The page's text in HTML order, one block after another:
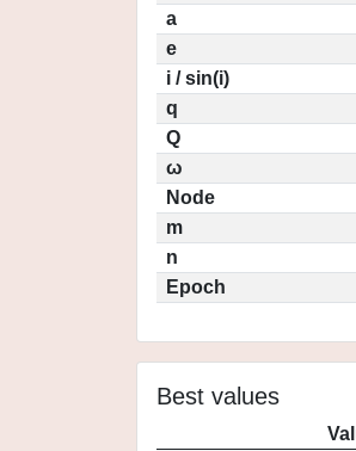
a
e
i / sin(i)
q
Q
ω
Node
m
n
Epoch
Best values